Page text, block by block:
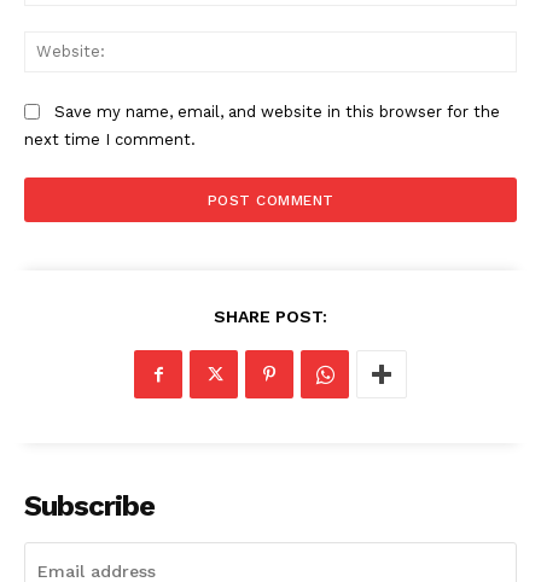
Save my name, email, and website in this browser for the
next time I comment.
SHARE POST:
Subscribe